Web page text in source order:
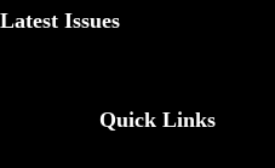
Latest Issues
Quick Links